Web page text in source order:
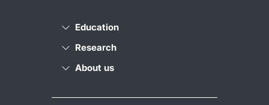
Education
Research
About us